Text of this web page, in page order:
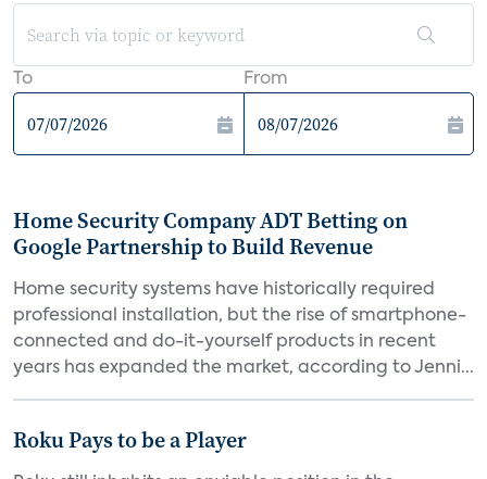
To From
Home Security Company ADT Betting on
Google Partnership to Build Revenue
Home security systems have historically required
professional installation, but the rise of smartphone-
connected and do-it-yourself products in recent
years has expanded the market, according to Jenni...
Roku Pays to be a Player